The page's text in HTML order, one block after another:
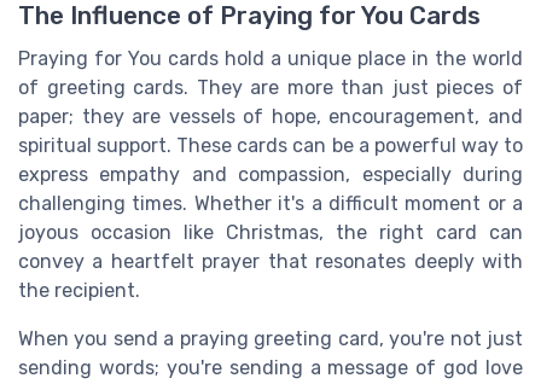
The Influence of Praying for You Cards
Praying for You cards hold a unique place in the world
of greeting cards. They are more than just pieces of
paper; they are vessels of hope, encouragement, and
spiritual support. These cards can be a powerful way to
express empathy and compassion, especially during
challenging times. Whether it's a difficult moment or a
joyous occasion like Christmas, the right card can
convey a heartfelt prayer that resonates deeply with
the recipient.
When you send a praying greeting card, you're not just
sending words; you're sending a message of god love